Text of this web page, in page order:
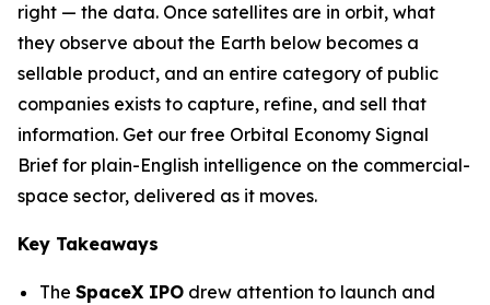
right — the data. Once satellites are in orbit, what
they observe about the Earth below becomes a
sellable product, and an entire category of public
companies exists to capture, refine, and sell that
information. Get our free Orbital Economy Signal
Brief for plain-English intelligence on the commercial-
space sector, delivered as it moves.
Key Takeaways
The SpaceX IPO drew attention to launch and